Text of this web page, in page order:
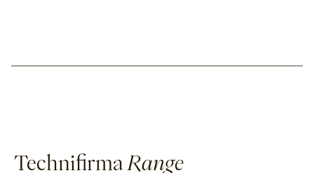
Technifirma Range